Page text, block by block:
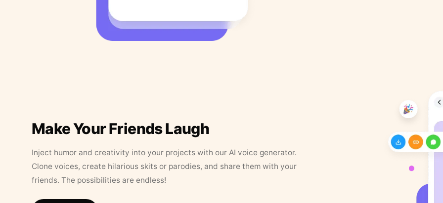
Make Your Friends Laugh
Inject humor and creativity into your projects with our AI voice generator.
Clone voices, create hilarious skits or parodies, and share them with your
friends. The possibilities are endless!